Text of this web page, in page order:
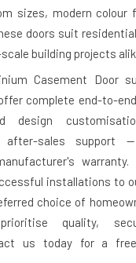
sizes, modern colour
doors suit
building projects
Casement Door
complete end-to-
design
after-sales support
installations to
choice of
quality,
us today for a